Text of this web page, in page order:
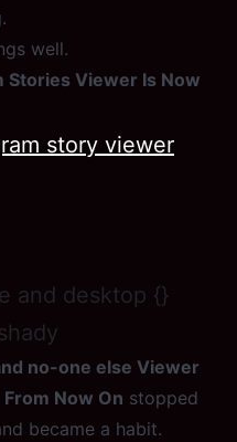
well.
Stories Viewer Is Now
story viewer
and desktop {}
no-one else Viewer
Now On stopped
became a habit.